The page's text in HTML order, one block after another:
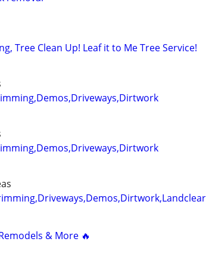
Tree Clean Up! Leaf it to Me Tree Service!
& More 🔥